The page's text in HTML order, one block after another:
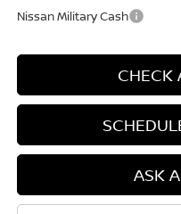
Nissan Military Cash
CHECK
ASK